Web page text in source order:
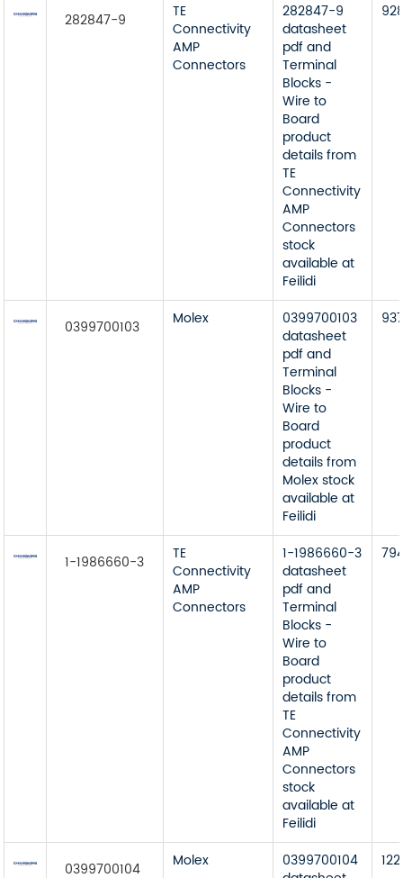
282847-9
TE
Connectivity
AMP
Connectors
282847-9
datasheet
pdf and
Terminal
Blocks -
Wire to
Board
product
details from
TE
Connectivity
AMP
Connectors
stock
available at
Feilidi
0399700103 Molex
0399700103
datasheet
pdf and
Terminal
Blocks -
Wire to
Board
product
details from
Molex stock
available at
Feilidi
1-1986660-3
TE
Connectivity
AMP
Connectors
1-1986660-3
datasheet
pdf and
Terminal
Blocks -
Wire to
Board
product
details from
TE
Connectivity
AMP
Connectors
stock
available at
Feilidi
0399700104 Molex
0399700104
122